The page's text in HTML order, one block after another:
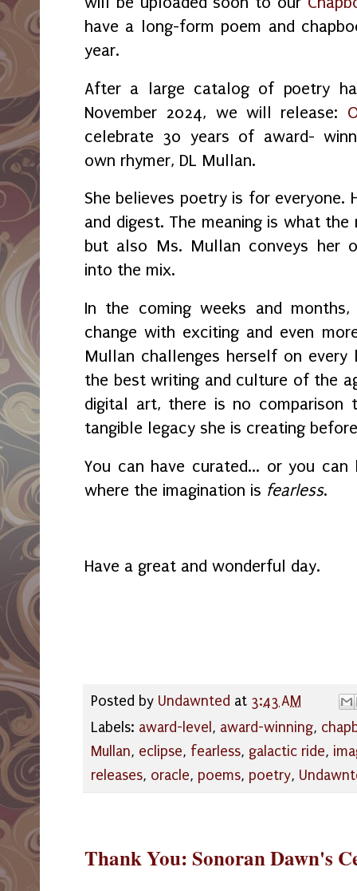
have a long-form poem and
year.
After a large catalog of poetry
November 2024, we will release:
celebrate 30 years of award-
own rhymer, DL Mullan.
She believes poetry is for everyone.
and digest. The meaning is what
but also Ms. Mullan conveys her
into the mix.
In the coming weeks and
change with exciting and even
Mullan challenges herself on every
the best writing and culture of the
digital art, there is no
tangible legacy she is creating
You can have curated... or you can
where the imagination is fearless.
Have a great and wonderful day.
Posted by Undawnted at 3:43 AM
Labels: award-level , award-winning,
Mullan, eclipse, fearless, galactic ride,
releases, oracle, poems, poetry,
Thank You: Sonoran Dawn's